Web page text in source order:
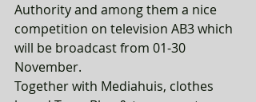
Authority and among them a nice
competition on television AB3 which
will be broadcast from 01-30
November.
Together with Mediahuis, clothes